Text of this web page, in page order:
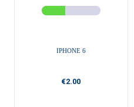
IPHONE 6
€2.00